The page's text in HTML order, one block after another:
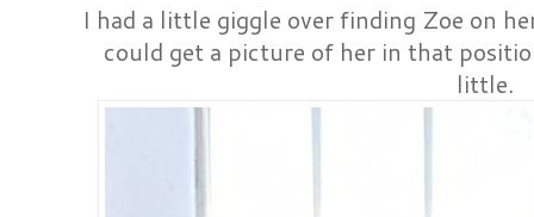
I had a little giggle over finding Zoe on
could get a picture of her in that
little.